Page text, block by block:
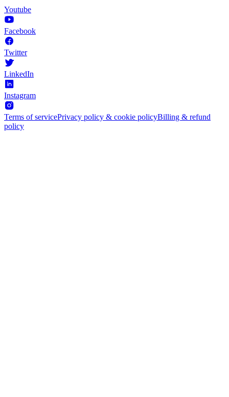
Youtube
Facebook
Twitter
LinkedIn
Instagram
Terms of servicePrivacy policy & cookie policyBilling & refund
policy